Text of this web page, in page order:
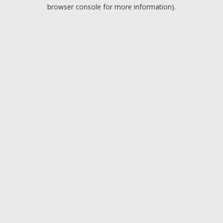
browser console for more information).